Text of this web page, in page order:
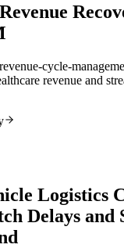
cycle-
revenue and
Logistics
Delays and